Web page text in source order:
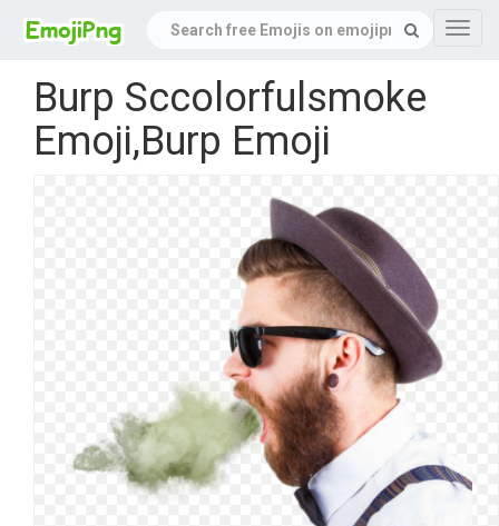
Burp Sccolorfulsmoke
Emoji,Burp Emoji